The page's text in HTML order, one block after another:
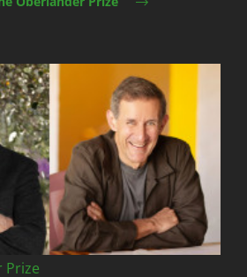
Prize